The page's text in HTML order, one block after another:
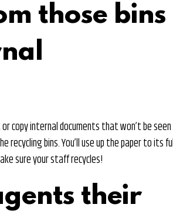
those bins
copy internal documents that won’t be
recycling bins. You’ll use up the paper to its
sure your staff recycles!
their